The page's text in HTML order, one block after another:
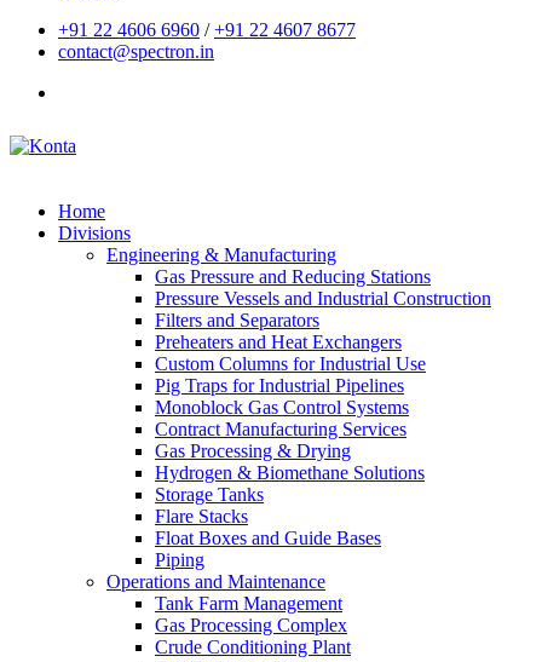
+91 22 4606 6960 /+91 22 4607 8677
contact@spectron.in
Home
Divisions
Engineering & Manufacturing
Gas Pressure and Reducing Stations
Pressure Vessels and Industrial Construction
Filters and Separators
Preheaters and Heat Exchangers
Custom Columns for Industrial Use
Pig Traps for Industrial Pipelines
Monoblock Gas Control Systems
Contract Manufacturing Services
Gas Processing & Drying
Hydrogen & Biomethane Solutions
Storage Tanks
Flare Stacks
Float Boxes and Guide Bases
Piping
Operations and Maintenance
Tank Farm Management
Gas Processing Complex
Crude Conditioning Plant